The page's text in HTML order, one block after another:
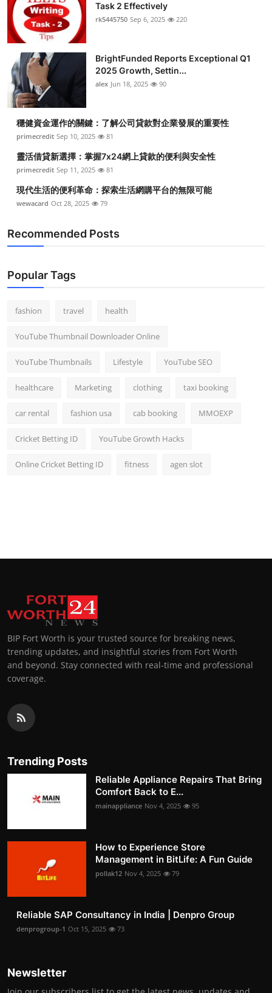
Task 2 Effectively
rk5445750 Sep 6, 2025 220
BrightFunded Reports Exceptional Q1
2025 Growth, Settin...
alex Jun 18, 2025 90
穩健資金運作的關鍵：了解公司貸款對企業發展的重要性
primecredit Sep 10, 2025 81
靈活借貸新選擇：掌握7x24網上貸款的便利與安全性
primecredit Sep 11, 2025 81
現代生活的便利革命：探索生活網購平台的無限可能
wewacard Oct 28, 2025 79
Recommended Posts
Popular Tags
fashion travel health
YouTube Thumbnail Downloader Online
YouTube Thumbnails Lifestyle YouTube SEO
healthcare Marketing clothing taxi booking
car rental fashion usa cab booking MMOEXP
Cricket Betting ID YouTube Growth Hacks
Online Cricket Betting ID fitness agen slot
BIP Fort Worth is your trusted source for breaking news,
trending updates, and insightful stories from Fort Worth
and beyond. Stay connected with real-time and professional
coverage.
Trending Posts
Reliable Appliance Repairs That Bring
Comfort Back to E...
mainappliance Nov 4, 2025 95
How to Experience Store
Management in BitLife: A Fun Guide
pollak12 Nov 4, 2025 79
Reliable SAP Consultancy in India | Denpro Group
denprogroup-1 Oct 15, 2025 73
Newsletter